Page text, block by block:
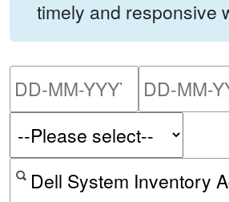
timely and responsive
Please
Search alerts by keyword